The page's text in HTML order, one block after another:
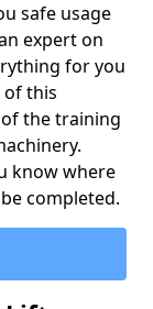
safe usage
expert on
for you
of this
the training
know where
completed.